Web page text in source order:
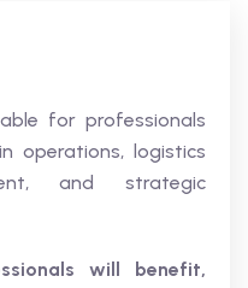
for professionals
operations, logistics
and strategic
will benefit,